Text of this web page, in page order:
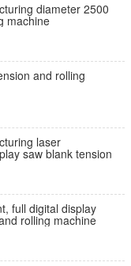
diameter 2500
machine
and rolling
laser
saw blank tension
full digital display
rolling machine